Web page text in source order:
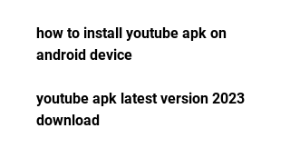
how to install youtube apk on
android device
youtube apk latest version 2023
download